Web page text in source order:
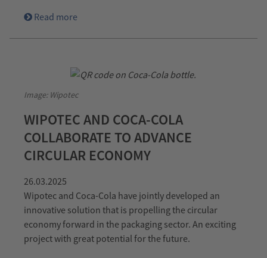
Read more
Image: Wipotec
WIPOTEC AND COCA-COLA
COLLABORATE TO ADVANCE
CIRCULAR ECONOMY
26.03.2025
Wipotec and Coca-Cola have jointly developed an
innovative solution that is propelling the circular
economy forward in the packaging sector. An exciting
project with great potential for the future.